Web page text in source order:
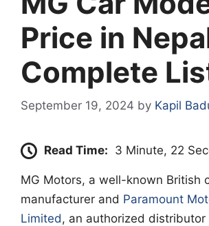
Price in
Complete
September 19, 2024 by Kapil
Read Time: 3 Minute, 22
MG Motors, a well-known British
manufacturer and Paramount
Limited, an authorized distributor